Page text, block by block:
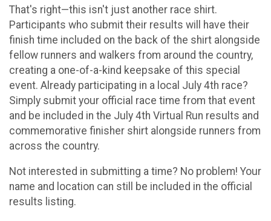
That's right—this isn't just another race shirt.
Participants who submit their results will have their
finish time included on the back of the shirt alongside
fellow runners and walkers from around the country,
creating a one-of-a-kind keepsake of this special
event. Already participating in a local July 4th race?
Simply submit your official race time from that event
and be included in the July 4th Virtual Run results and
commemorative finisher shirt alongside runners from
across the country.
Not interested in submitting a time? No problem! Your
name and location can still be included in the official
results listing.